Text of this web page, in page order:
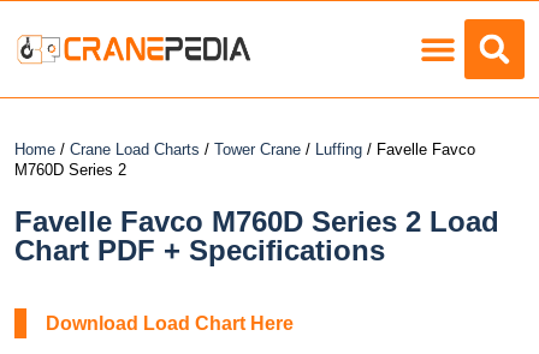
Home / Crane Load Charts / Tower Crane / Luffing / Favelle Favco
M760D Series 2
Favelle Favco M760D Series 2 Load
Chart PDF + Specifications
Download Load Chart Here